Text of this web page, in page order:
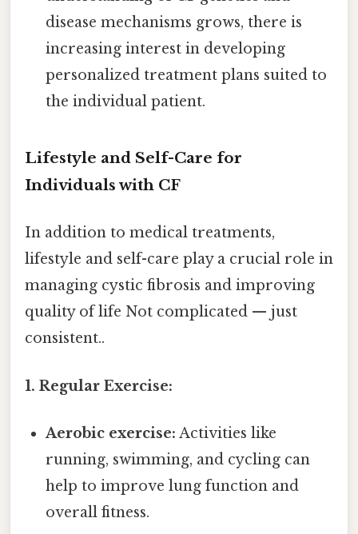
disease mechanisms grows, there is
increasing interest in developing
personalized treatment plans suited to
the individual patient.
Lifestyle and Self-Care for
Individuals with CF
In addition to medical treatments,
lifestyle and self-care play a crucial role in
managing cystic fibrosis and improving
quality of life Not complicated — just
consistent..
1. Regular Exercise:
Aerobic exercise: Activities like
running, swimming, and cycling can
help to improve lung function and
overall fitness.